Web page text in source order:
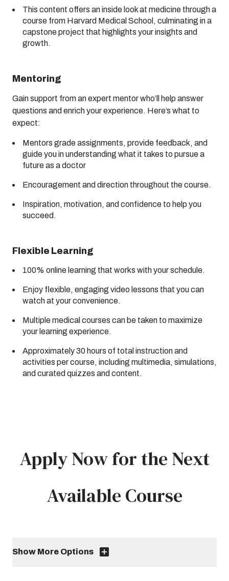
This content offers an inside look at medicine through a
course from Harvard Medical School, culminating in a
capstone project that highlights your insights and
growth.
Mentoring
Gain support from an expert mentor who’ll help answer
questions and enrich your experience. Here’s what to
expect:
Mentors grade assignments, provide feedback, and
guide you in understanding what it takes to pursue a
future as a doctor
Encouragement and direction throughout the course.
Inspiration, motivation, and confidence to help you
succeed.
Flexible Learning
100% online learning that works with your schedule.
Enjoy flexible, engaging video lessons that you can
watch at your convenience.
Multiple medical courses can be taken to maximize
your learning experience.
Approximately 30 hours of total instruction and
activities per course, including multimedia, simulations,
and curated quizzes and content.
Apply Now for the Next
Available Course
Show More Options